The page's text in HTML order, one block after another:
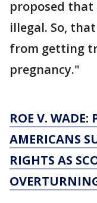
proposed
illegal. So,
from getting
pregnancy."
ROE V. WADE:
AMERICANS
RIGHTS AS